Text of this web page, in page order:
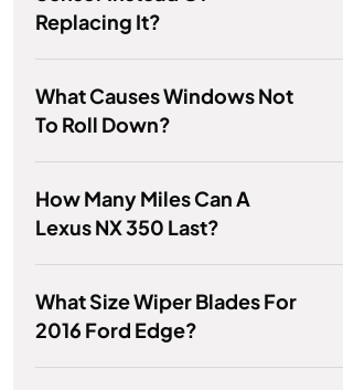
Replacing It?
What Causes Windows Not
To Roll Down?
How Many Miles Can A
Lexus NX 350 Last?
What Size Wiper Blades For
2016 Ford Edge?